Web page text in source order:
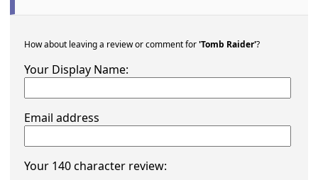
How about leaving a review or comment for'Tomb Raider'?
Your Display Name:
Email address
Your 140 character review: